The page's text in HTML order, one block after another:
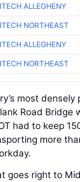
ALLEGHENY
NORTHEAST
ALLEGHENY
NORTHEAST
most
Road Bridge
had to keep
more
goes right to